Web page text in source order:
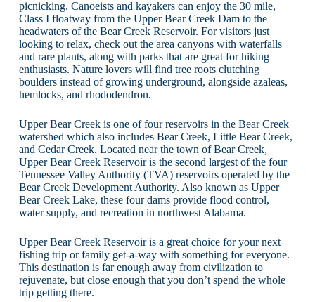
picnicking. Canoeists and kayakers can enjoy the 30 mile,
Class I floatway from the Upper Bear Creek Dam to the
headwaters of the Bear Creek Reservoir. For visitors just
looking to relax, check out the area canyons with waterfalls
and rare plants, along with parks that are great for hiking
enthusiasts. Nature lovers will find tree roots clutching
boulders instead of growing underground, alongside azaleas,
hemlocks, and rhododendron.
Upper Bear Creek is one of four reservoirs in the Bear Creek
watershed which also includes Bear Creek, Little Bear Creek,
and Cedar Creek. Located near the town of Bear Creek,
Upper Bear Creek Reservoir is the second largest of the four
Tennessee Valley Authority (TVA) reservoirs operated by the
Bear Creek Development Authority. Also known as Upper
Bear Creek Lake, these four dams provide flood control,
water supply, and recreation in northwest Alabama.
Upper Bear Creek Reservoir is a great choice for your next
fishing trip or family get-a-way with something for everyone.
This destination is far enough away from civilization to
rejuvenate, but close enough that you don’t spend the whole
trip getting there.